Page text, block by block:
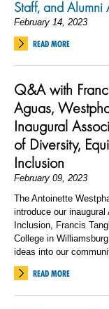
Staff, and Alumni
February 14, 2023
READ MORE
Q&A with
Aguas,
Inaugural
of Diversity,
Inclusion
February 09, 2023
The Antoinette
introduce our
Inclusion, Francis
College in
ideas into our
READ MORE